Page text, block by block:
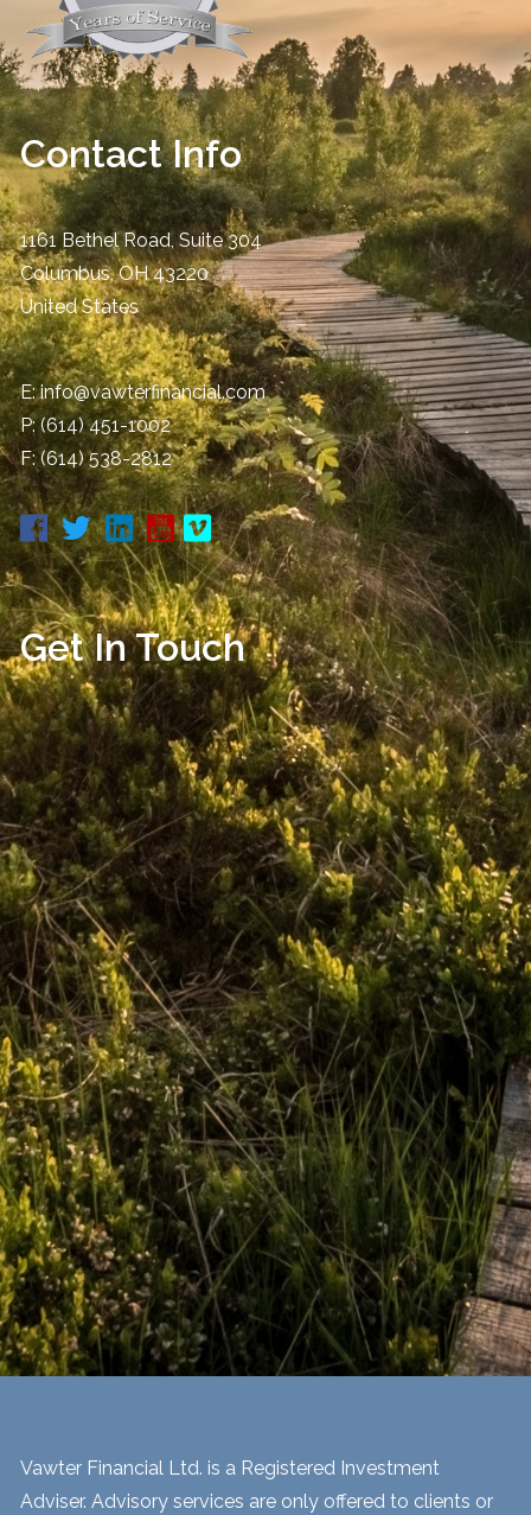
Contact Info
1161 Bethel Road, Suite 304
Columbus,OH 43220
United States
E:info@vawterfinancial.com
P:(614) 451-1002
F: (614) 538-2812
Get In Touch
Vawter Financial Ltd. is a Registered Investment
Adviser. Advisory services are only offered to clients or